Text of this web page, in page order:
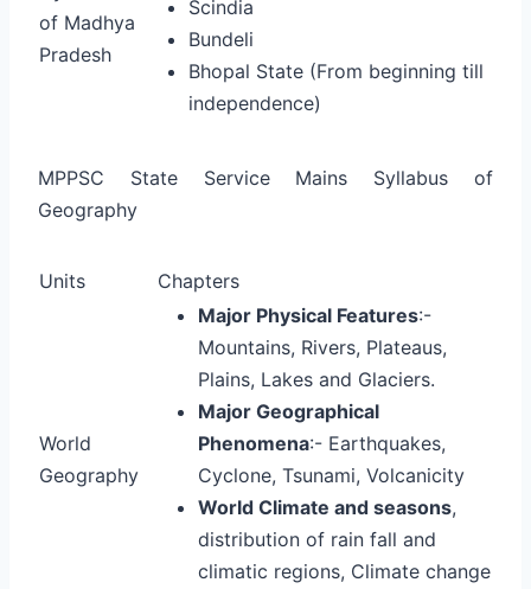
of Madhya
Pradesh
Scindia
Bundeli
Bhopal State (From beginning till
independence)
MPPSC State Service Mains Syllabus of
Geography
Units Chapters
World
Geography
Major Physical Features:-
Mountains, Rivers, Plateaus,
Plains, Lakes and Glaciers.
Major Geographical
Phenomena:- Earthquakes,
Cyclone, Tsunami, Volcanicity
World Climate and seasons,
distribution of rain fall and
climatic regions, Climate change